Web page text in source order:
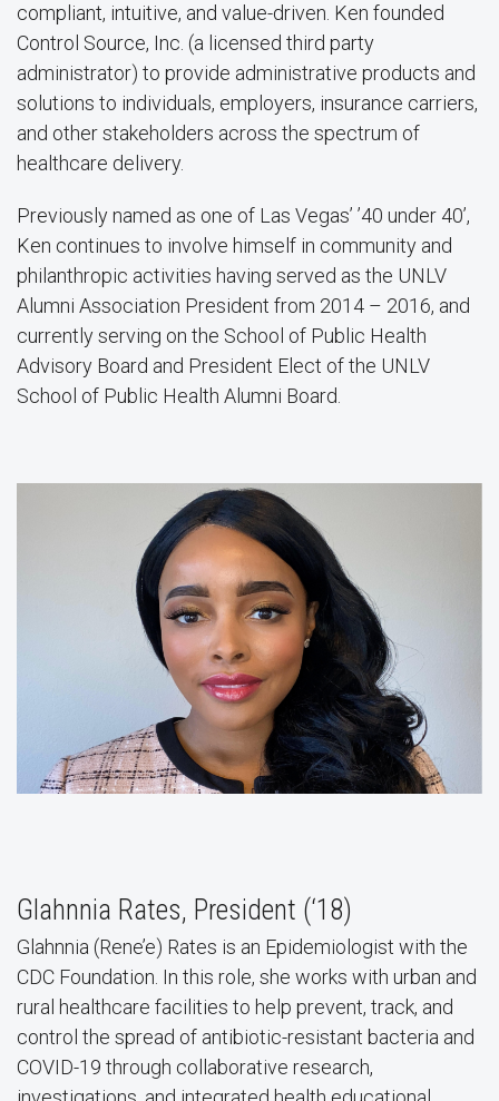
compliant, intuitive, and value-driven. Ken founded
Control Source, Inc. (a licensed third party
administrator) to provide administrative products and
solutions to individuals, employers, insurance carriers,
and other stakeholders across the spectrum of
healthcare delivery.
Previously named as one of Las Vegas’ ’40 under 40’,
Ken continues to involve himself in community and
philanthropic activities having served as the UNLV
Alumni Association President from 2014 – 2016, and
currently serving on the School of Public Health
Advisory Board and President Elect of the UNLV
School of Public Health Alumni Board.
Glahnnia Rates, President (‘18)
Glahnnia (Rene’e) Rates is an Epidemiologist with the
CDC Foundation. In this role, she works with urban and
rural healthcare facilities to help prevent, track, and
control the spread of antibiotic-resistant bacteria and
COVID-19 through collaborative research,